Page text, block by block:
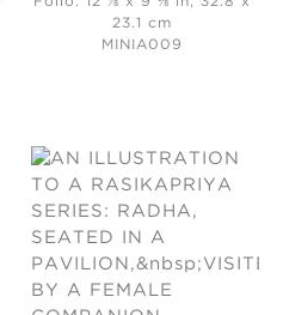
23.1 cm
MINIA009